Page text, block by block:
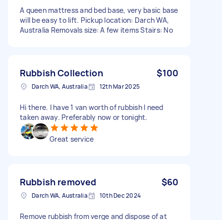
A queen mattress and bed base, very basic base
will be easy to lift. Pickup location: Darch WA,
Australia Removals size: A few items Stairs: No
Rubbish Collection $100
Darch WA, Australia 12th Mar 2025
Hi there. I have 1 van worth of rubbish I need
taken away. Preferably now or tonight.
Great service
Rubbish removed $60
Darch WA, Australia 10th Dec 2024
Remove rubbish from verge and dispose of at